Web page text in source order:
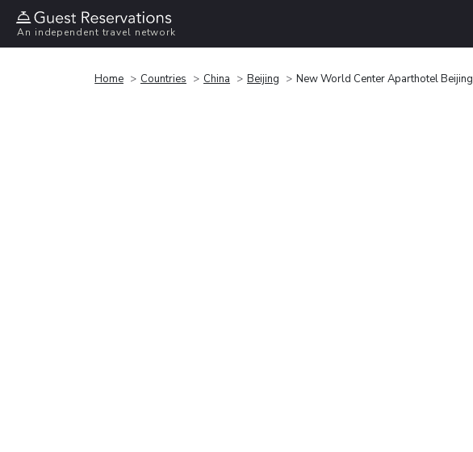
An independent travel network
Home Countries China Beijing New World Center Aparthotel Beijing